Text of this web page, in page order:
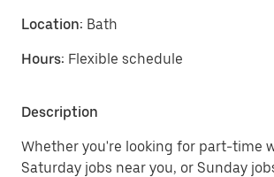
Location: Bath
Hours: Flexible schedule
Description
Whether you're looking for part-time
Saturday jobs near you, or Sunday